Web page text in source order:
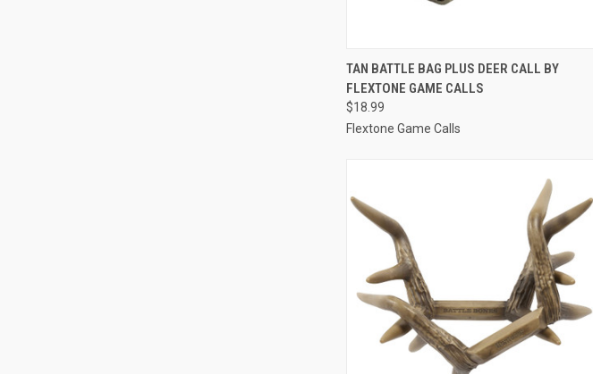
QUICK VIEW ADD TO CART
Compare
TAN BATTLE BAG PLUS DEER CALL BY
FLEXTONE GAME CALLS
$18.99
Flextone Game Calls